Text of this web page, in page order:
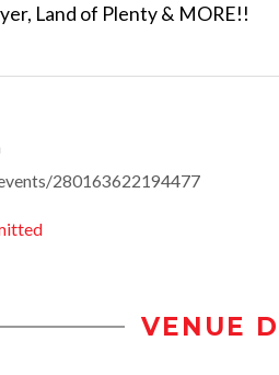
Land of Plenty & MORE!!
280163622194477
VENUE